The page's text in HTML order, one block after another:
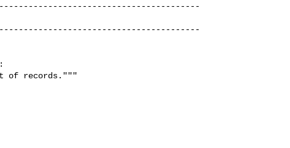
records."""